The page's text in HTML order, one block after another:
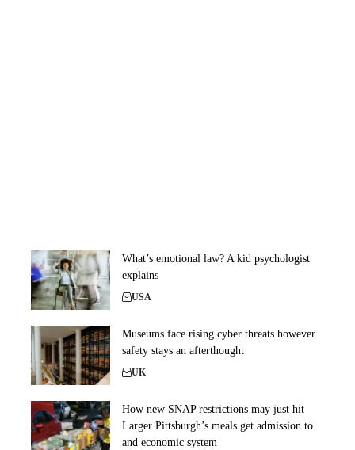
What’s emotional law? A kid psychologist
explains
USA
Museums face rising cyber threats however
safety stays an afterthought
UK
How new SNAP restrictions may just hit
Larger Pittsburgh’s meals get admission to
and economic system